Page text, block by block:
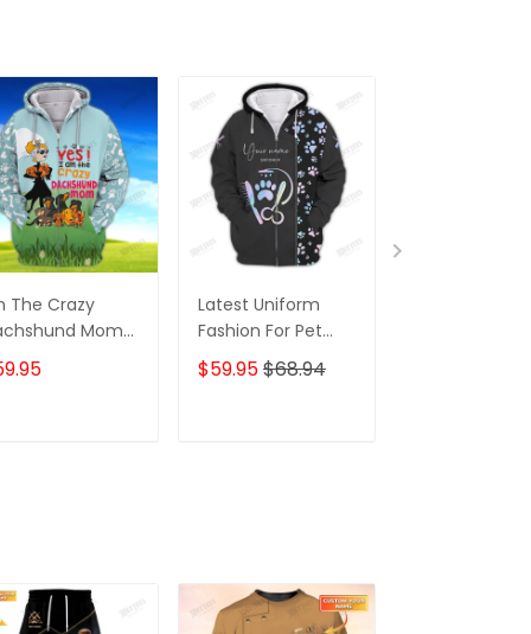
The Crazy
Mom
Shirt For
Dog
Latest Uniform
Fashion For Pet
Groomers 3D
Custom Zipper
$59.95$68.94